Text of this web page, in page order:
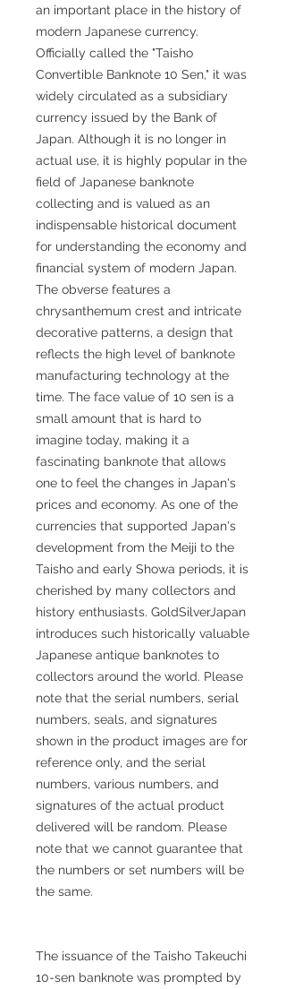
an important place in the history of
modern Japanese currency.
Officially called the "Taisho
Convertible Banknote 10 Sen," it was
widely circulated as a subsidiary
currency issued by the Bank of
Japan. Although it is no longer in
actual use, it is highly popular in the
field of Japanese banknote
collecting and is valued as an
indispensable historical document
for understanding the economy and
financial system of modern Japan.
The obverse features a
chrysanthemum crest and intricate
decorative patterns, a design that
reflects the high level of banknote
manufacturing technology at the
time. The face value of 10 sen is a
small amount that is hard to
imagine today, making it a
fascinating banknote that allows
one to feel the changes in Japan's
prices and economy. As one of the
currencies that supported Japan's
development from the Meiji to the
Taisho and early Showa periods, it is
cherished by many collectors and
history enthusiasts. GoldSilverJapan
introduces such historically valuable
Japanese antique banknotes to
collectors around the world. Please
note that the serial numbers, serial
numbers, seals, and signatures
shown in the product images are for
reference only, and the serial
numbers, various numbers, and
signatures of the actual product
delivered will be random. Please
note that we cannot guarantee that
the numbers or set numbers will be
the same.
The issuance of the Taisho Takeuchi
10-sen banknote was prompted by